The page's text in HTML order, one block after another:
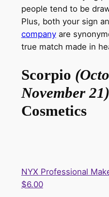
people tend to be
Plus, both your sign
companyare
true match made in
Scorpio
November 21)
Cosmetics
NYX Professional
$6.00